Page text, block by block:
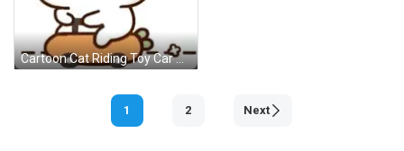
Cartoon Cat Riding Toy Car Says Drive Safely GIF
1 2 Next